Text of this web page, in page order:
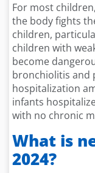
For most
the body fights
children,
children with
become
bronchiolitis and
hospitalization
infants
with no chronic
What is
2024?